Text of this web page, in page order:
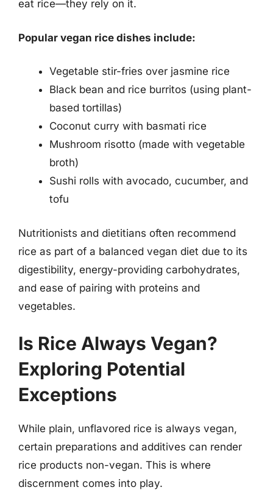
eat rice—they rely on it.
Popular vegan rice dishes include:
Vegetable stir-fries over jasmine rice
Black bean and rice burritos (using plant-
based tortillas)
Coconut curry with basmati rice
Mushroom risotto (made with vegetable
broth)
Sushi rolls with avocado, cucumber, and
tofu
Nutritionists and dietitians often recommend
rice as part of a balanced vegan diet due to its
digestibility, energy-providing carbohydrates,
and ease of pairing with proteins and
vegetables.
Is Rice Always Vegan?
Exploring Potential
Exceptions
While plain, unflavored rice is always vegan,
certain preparations and additives can render
rice products non-vegan. This is where
discernment comes into play.